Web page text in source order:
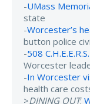
-UMass
state
-Worcester’s
button police
-508
Worcester
-In Worcester
health care
>DINING OUT: